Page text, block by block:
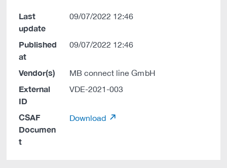
Last
update
09/07/2022 12:46
Published
at
09/07/2022 12:46
Vendor(s) MB connect line GmbH
External
ID
VDE-2021-003
CSAF
Documen
t
Download